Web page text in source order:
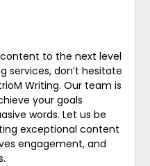
to the next level
services, don’t hesitate
Writing. Our team is
your goals
words. Let us be
exceptional content
engagement, and